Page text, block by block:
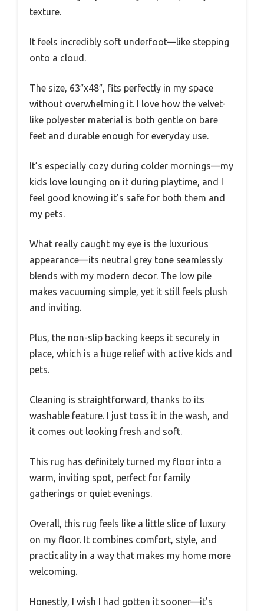
texture.
It feels incredibly soft underfoot—like stepping
onto a cloud.
The size, 63″x48″, fits perfectly in my space
without overwhelming it. I love how the velvet-
like polyester material is both gentle on bare
feet and durable enough for everyday use.
It’s especially cozy during colder mornings—my
kids love lounging on it during playtime, and I
feel good knowing it’s safe for both them and
my pets.
What really caught my eye is the luxurious
appearance—its neutral grey tone seamlessly
blends with my modern decor. The low pile
makes vacuuming simple, yet it still feels plush
and inviting.
Plus, the non-slip backing keeps it securely in
place, which is a huge relief with active kids and
pets.
Cleaning is straightforward, thanks to its
washable feature. I just toss it in the wash, and
it comes out looking fresh and soft.
This rug has definitely turned my floor into a
warm, inviting spot, perfect for family
gatherings or quiet evenings.
Overall, this rug feels like a little slice of luxury
on my floor. It combines comfort, style, and
practicality in a way that makes my home more
welcoming.
Honestly, I wish I had gotten it sooner—it’s